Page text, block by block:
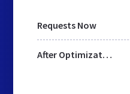
Requests Now
After Optimization